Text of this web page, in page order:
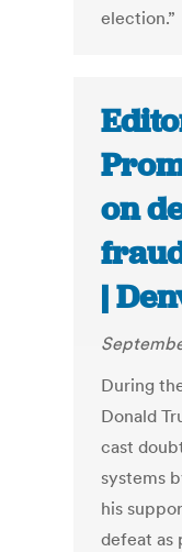
election.”
on
|
During
Donald
cast
systems
his
defeat as